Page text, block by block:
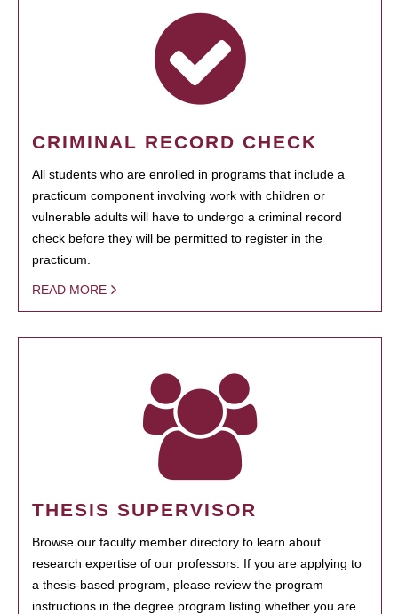
CRIMINAL RECORD CHECK
All students who are enrolled in programs that include a
practicum component involving work with children or
vulnerable adults will have to undergo a criminal record
check before they will be permitted to register in the
practicum.
READ MORE
THESIS SUPERVISOR
Browse our faculty member directory to learn about
research expertise of our professors. If you are applying to
a thesis-based program, please review the program
instructions in the degree program listing whether you are